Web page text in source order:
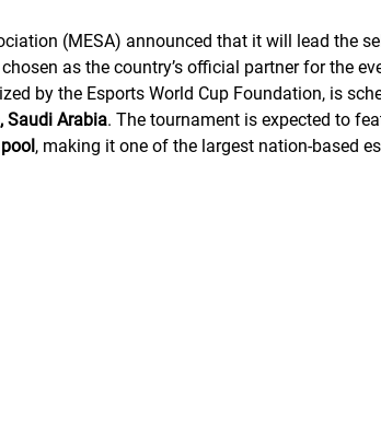
(MESA) announced that it will lead the
as the country’s official partner for the
by the Esports World Cup Foundation, is
Saudi Arabia. The tournament is expected to
, making it one of the largest nation-based